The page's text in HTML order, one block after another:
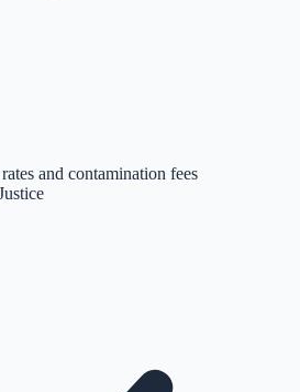
and contamination fees